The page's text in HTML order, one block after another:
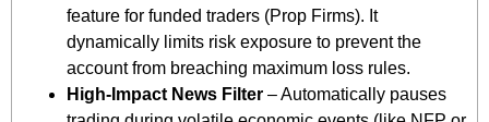
feature for funded traders (Prop Firms). It
dynamically limits risk exposure to prevent the
account from breaching maximum loss rules.
High-Impact News Filter – Automatically pauses